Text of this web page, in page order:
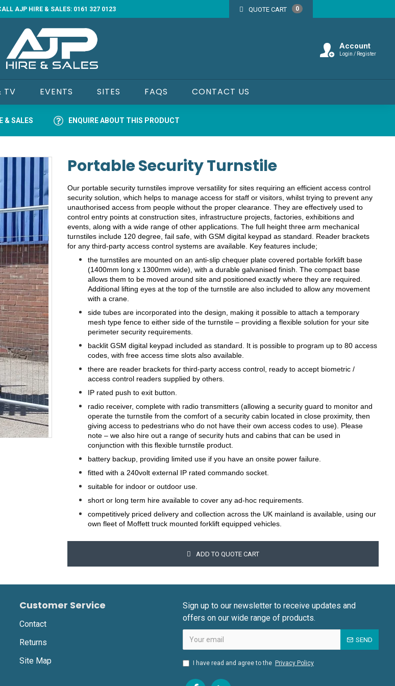
AJP HIRE & SALES: 0161 327 0123
Account
Login / Register
TV EVENTS SITES FAQS CONTACT US
& SALES ENQUIRE ABOUT THIS PRODUCT
Portable Security Turnstile
Our portable security turnstiles improve versatility for sites requiring an efficient access control
security solution, which helps to manage access for staff or visitors, whilst trying to prevent any
unauthorised access from people without the proper clearance. They are effectively used to
control entry points at construction sites, infrastructure projects, factories, exhibitions and
events, along with a wide range of other applications. The full height three arm mechanical
turnstiles include 120 degree, fail safe, with GSM digital keypad as standard. Reader brackets
for any third-party access control systems are available. Key features include;
the turnstiles are mounted on an anti-slip chequer plate covered portable forklift base
(1400mm long x 1300mm wide), with a durable galvanised finish. The compact base
allows them to be moved around site and positioned exactly where they are required.
Additional lifting eyes at the top of the turnstile are also included to allow any movement
with a crane.
side tubes are incorporated into the design, making it possible to attach a temporary
mesh type fence to either side of the turnstile – providing a flexible solution for your site
perimeter security requirements.
backlit GSM digital keypad included as standard. It is possible to program up to 80 access
codes, with free access time slots also available.
there are reader brackets for third-party access control, ready to accept biometric /
access control readers supplied by others.
IP rated push to exit button.
radio receiver, complete with radio transmitters (allowing a security guard to monitor and
operate the turnstile from the comfort of a security cabin located in close proximity, then
giving access to pedestrians who do not have their own access codes to use). Please
note – we also hire out a range of security huts and cabins that can be used in
conjunction with this flexible turnstile product.
battery backup, providing limited use if you have an onsite power failure.
fitted with a 240volt external IP rated commando socket.
suitable for indoor or outdoor use.
short or long term hire available to cover any ad-hoc requirements.
competitively priced delivery and collection across the UK mainland is available, using our
own fleet of Moffett truck mounted forklift equipped vehicles.
ADD TO QUOTE CART
Customer Service
Contact
Returns
Site Map
Sign up to our newsletter to receive updates and
offers on our wide range of products.
SEND
I have read and agree to the Privacy Policy
QUOTE CART 0